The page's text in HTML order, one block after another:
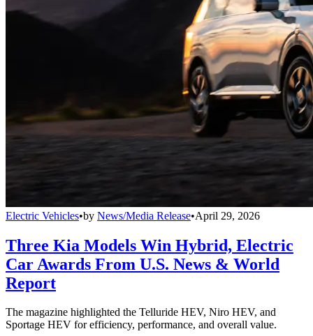
Electric Vehicles•by News/Media Release•April 29, 2026
Three Kia Models Win Hybrid, Electric
Car Awards From U.S. News & World
Report
The magazine highlighted the Telluride HEV, Niro HEV, and
Sportage HEV for efficiency, performance, and overall value.